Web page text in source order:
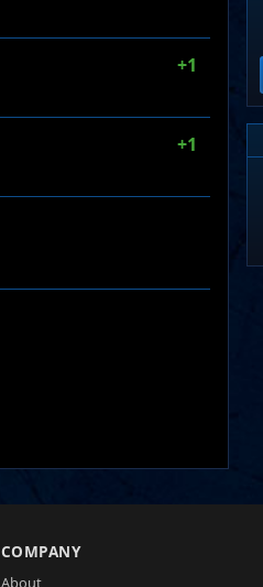
+1
+1
COMPANY
About